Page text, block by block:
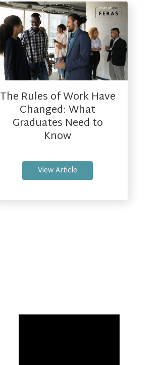
The Rules of Work Have
Changed: What
Graduates Need to
Know
View Article